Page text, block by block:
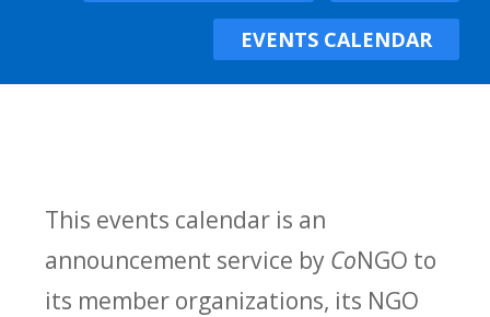
EVENTS CALENDAR
This events calendar is an
announcement service by CoNGO to
its member organizations, its NGO